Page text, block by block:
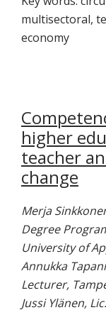
multisectoral,
economy
higher
teacher
change
Merja
Degree
University of
Annukka
Lecturer,
Jussi Ylänen,